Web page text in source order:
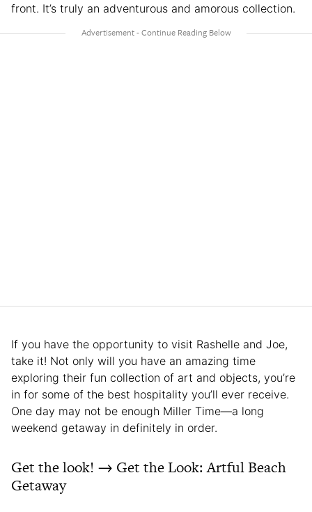
front. It’s truly an adventurous and amorous collection.
If you have the opportunity to visit Rashelle and Joe,
take it! Not only will you have an amazing time
exploring their fun collection of art and objects, you’re
in for some of the best hospitality you’ll ever receive.
One day may not be enough Miller Time—a long
weekend getaway in definitely in order.
Get the look! → Get the Look: Artful Beach
Getaway